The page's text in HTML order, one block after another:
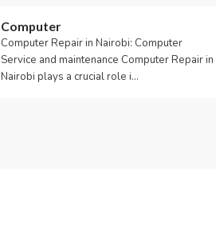
Computer
Computer Repair in Nairobi: Computer
Service and maintenance Computer Repair in
Nairobi plays a crucial role i…